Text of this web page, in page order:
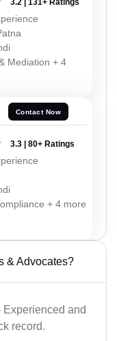
3.2 | 131+ Ratings
Mediation + 4
Contact Now
3.3 | 80+ Ratings
+ 4 more
& Advocates?
Experienced and
record.